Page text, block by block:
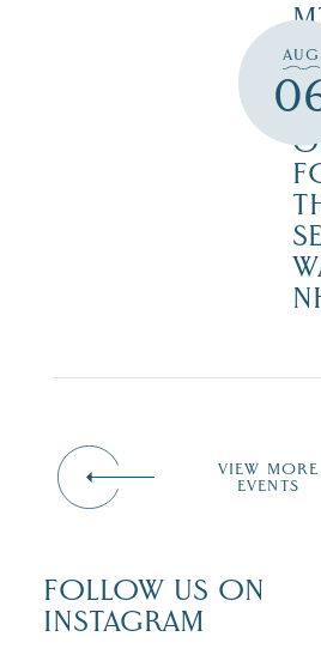
AUG
VIEW MORE
EVENTS
FOLLOW US ON
INSTAGRAM